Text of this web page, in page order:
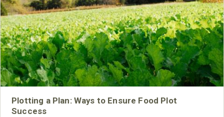
Plotting a Plan: Ways to Ensure Food Plot
Success